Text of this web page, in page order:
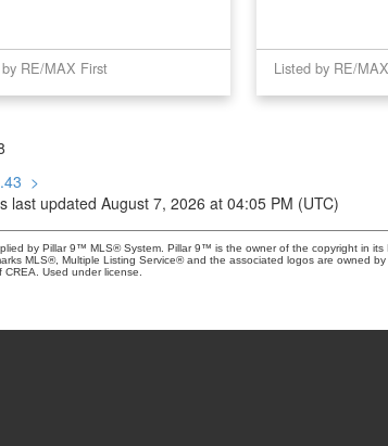
RE/MAX First Listed by RE/
43 >
last updated August 7, 2026 at 04:05 PM (UTC)
by Pillar 9™ MLS® System. Pillar 9™ is the owner of the copyright in
MLS®, Multiple Listing Service® and the associated logos are owned
CREA. Used under license.